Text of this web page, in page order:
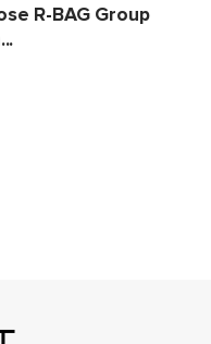
R-BAG Group